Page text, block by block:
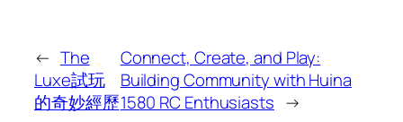
← The
Luxe試玩
的奇妙經歷
Connect, Create, and Play:
Building Community with Huina
1580 RC Enthusiasts →